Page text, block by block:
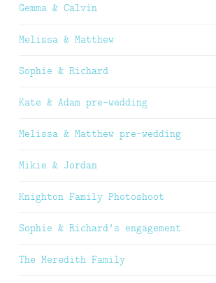
Gemma & Calvin
Melissa & Matthew
Sophie & Richard
Kate & Adam pre-wedding
Melissa & Matthew pre-wedding
Mikie & Jordan
Knighton Family Photoshoot
Sophie & Richard’s engagement
The Meredith Family